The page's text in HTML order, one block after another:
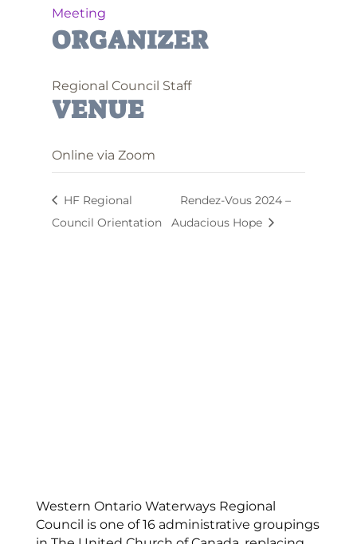
Meeting
VENUE
Online via Zoom
ORGANIZER
Regional Council Staff
HF Regional
Council Orientation
Rendez-Vous 2024 –
Audacious Hope
Western Ontario Waterways Regional
Council is one of 16 administrative groupings